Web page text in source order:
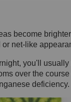
become
net-like
you'll
over the
deficiency.